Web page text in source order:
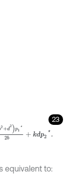
23
b+kd p
equivalent to: